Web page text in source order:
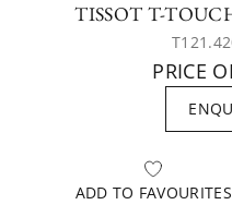
TISSOT T-
PRICE
ADD TO FAVOURITES